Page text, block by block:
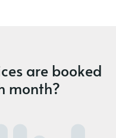
are booked
month?